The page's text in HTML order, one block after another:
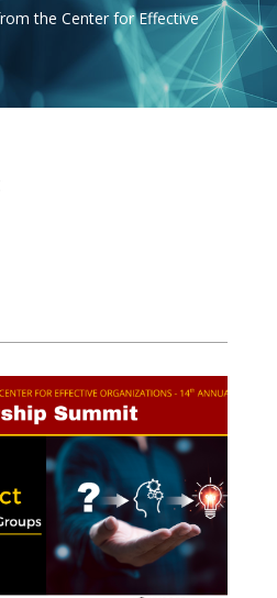
the Center for Effective